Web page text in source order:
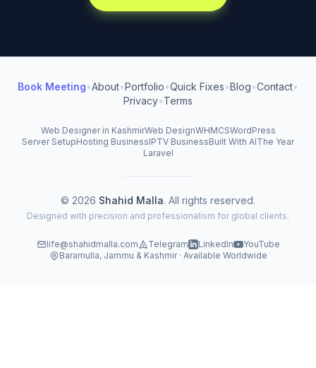
Book Meeting•About•Portfolio•Quick Fixes•Blog•Contact•
Privacy•Terms
Web Designer in KashmirWeb DesignWHMCSWordPress
Server SetupHosting BusinessIPTV BusinessBuilt With AIThe Year
Laravel
© 2026 Shahid Malla. All rights reserved.
Designed with precision and professionalism for global clients.
life@shahidmalla.com Telegram LinkedIn
YouTube
Baramulla, Jammu & Kashmir · Available Worldwide